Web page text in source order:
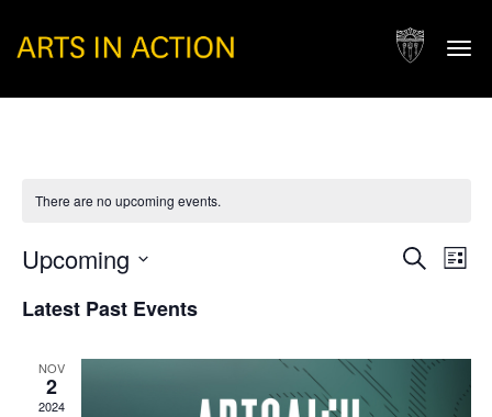
There are no upcoming events.
Events
Views
SearchList
Upcoming
date.
Latest Past Events
NOV
2
2024